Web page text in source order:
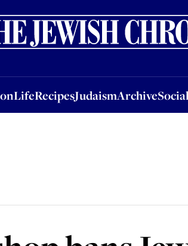
LifeRecipesJudaismArchive
LifeRecipesJudaismArchiveSocial &